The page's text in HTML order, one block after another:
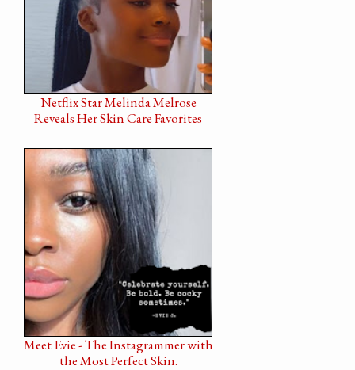
Netflix Star Melinda Melrose
Reveals Her Skin Care Favorites
Meet Evie - The Instagrammer with
the Most Perfect Skin.